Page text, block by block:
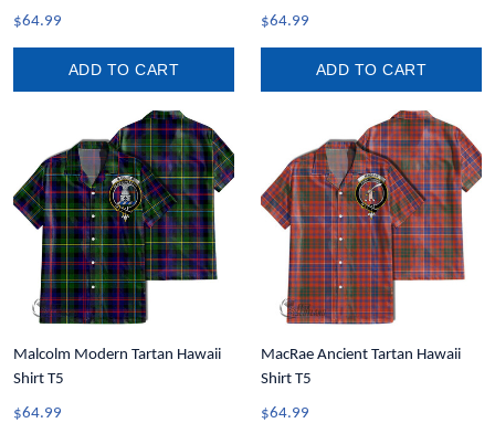
$64.99
ADD TO CART
$64.99
ADD TO CART
Malcolm Modern Tartan Hawaii
Shirt T5
$64.99
MacRae Ancient Tartan Hawaii
Shirt T5
$64.99